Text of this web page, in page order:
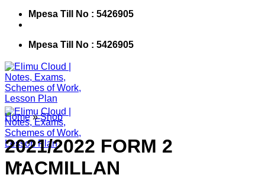
Mpesa Till No : 5426905
Mpesa Till No : 5426905
Home » Shop
2021/2022 FORM 2
MACMILLAN